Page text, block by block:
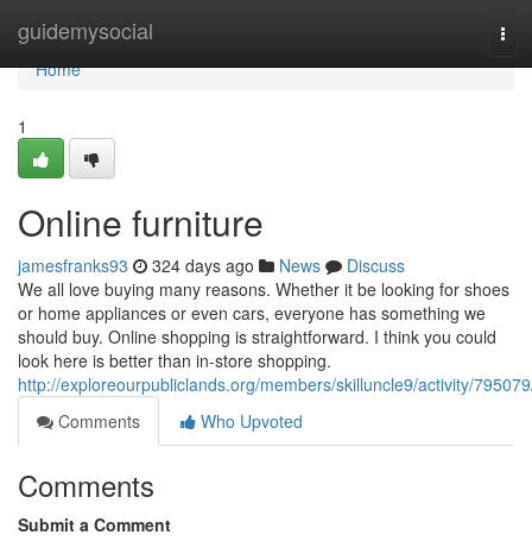
guidemysocial
Home
Home
1
Online furniture
jamesfranks93 324 days ago News
Discuss
We all love buying many reasons. Whether it be looking for shoes
or home appliances or even cars, everyone has something we
should buy. Online shopping is straightforward. I think you could
look here is better than in-store shopping.
http://exploreourpubliclands.org/members/skilluncle9/activity/
Comments
Who Upvoted
Comments
Submit a Comment